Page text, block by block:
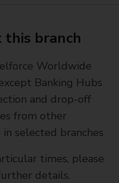
this branch
Worldwide
Banking Hubs
and drop-off
from other
selected branches
times, please
details.